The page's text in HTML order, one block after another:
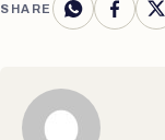
SHARE